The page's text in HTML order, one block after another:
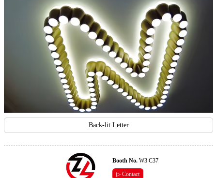
Back-lit Letter
Booth No.W3 C37
▷ Contact